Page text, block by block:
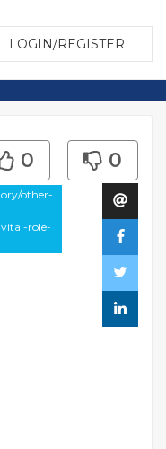
LOGIN/REGISTER
other-
role-
0 0